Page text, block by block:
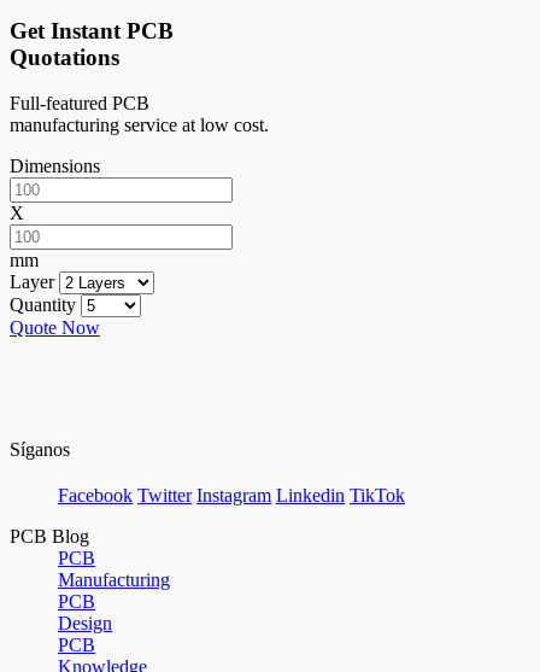
Get Instant PCB
Quotations
Full-featured PCB
manufacturing service at low cost.
Dimensions
X
mm
Layer
Quantity
Quote Now
Síganos
Facebook Twitter Instagram Linkedin TikTok
PCB Blog
PCB
Manufacturing
PCB
Design
PCB
Knowledge